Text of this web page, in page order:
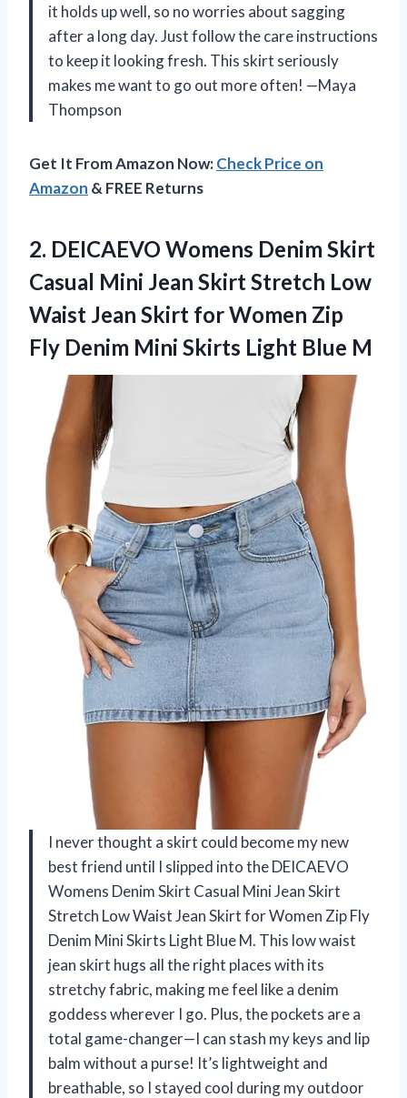
it holds up well, so no worries about sagging
after a long day. Just follow the care instructions
to keep it looking fresh. This skirt seriously
makes me want to go out more often! —Maya
Thompson
Get It From Amazon Now:Check Price on
Amazon & FREE Returns
2. DEICAEVO Womens Denim Skirt
Casual Mini Jean Skirt Stretch Low
Waist Jean Skirt for Women Zip
Fly Denim Mini Skirts Light Blue M
I never thought a skirt could become my new
best friend until I slipped into the DEICAEVO
Womens Denim Skirt Casual Mini Jean Skirt
Stretch Low Waist Jean Skirt for Women Zip Fly
Denim Mini Skirts Light Blue M. This low waist
jean skirt hugs all the right places with its
stretchy fabric, making me feel like a denim
goddess wherever I go. Plus, the pockets are a
total game-changer—I can stash my keys and lip
balm without a purse! It’s lightweight and
breathable, so I stayed cool during my outdoor